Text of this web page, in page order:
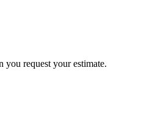
request your estimate.